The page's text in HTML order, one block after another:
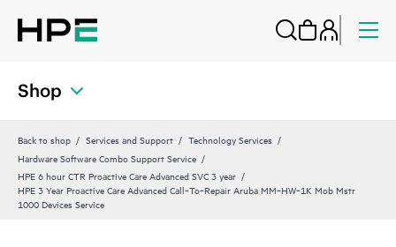
Shop
Back to shop Services and Support
Technology Services
Hardware Software Combo Support Service
HPE 6 hour CTR Proactive Care Advanced SVC 3 year
HPE 3 Year Proactive Care Advanced Call‑To‑Repair Aruba MM‑HW‑1K Mob Mstr
1000 Devices Service